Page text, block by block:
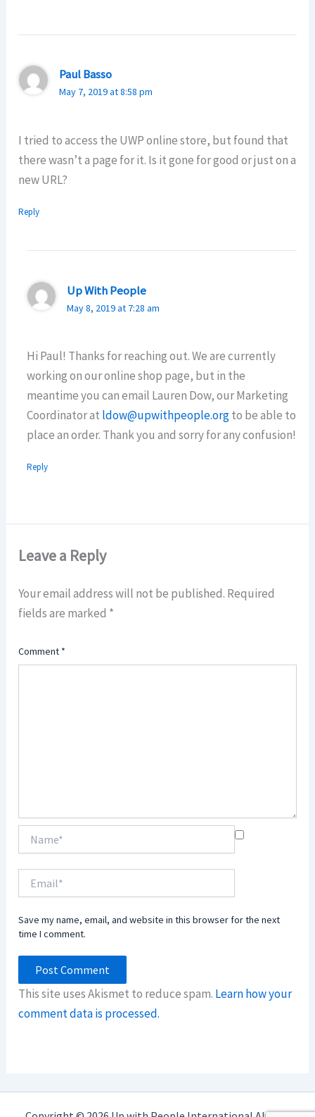
Paul Basso
May 7, 2019 at 8:58 pm
I tried to access the UWP online store, but found that
there wasn’t a page for it. Is it gone for good or just on a
new URL?
Reply
Up With People
May 8, 2019 at 7:28 am
Hi Paul! Thanks for reaching out. We are currently
working on our online shop page, but in the
meantime you can email Lauren Dow, our Marketing
Coordinator at ldow@upwithpeople.orgto be able to
place an order. Thank you and sorry for any confusion!
Reply
Leave a Reply
Your email address will not be published. Required
fields are marked *
Comment *
Save my name, email, and website in this browser for the next
time I comment.
This site uses Akismet to reduce spam. Learn how your
comment data is processed.